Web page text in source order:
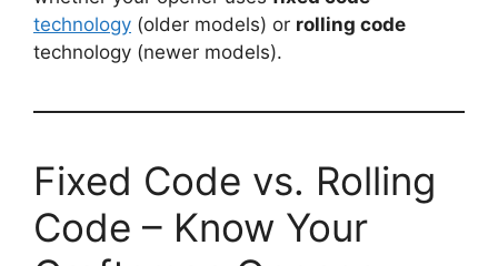
technology (older models) or rolling code
technology (newer models).
Fixed Code vs. Rolling
Code – Know Your